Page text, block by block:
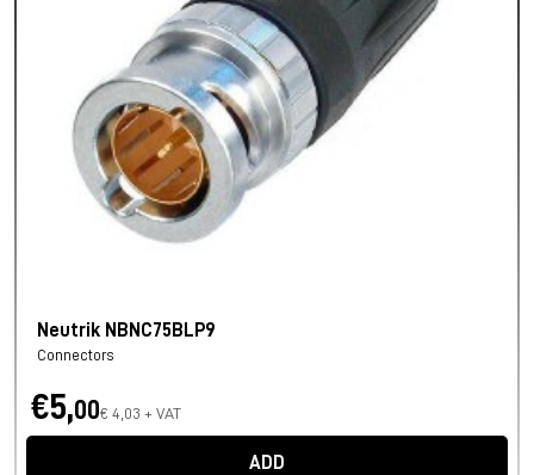
Neutrik NBNC75BLP9
Connectors
€5,00€ 4,03 + VAT
ADD